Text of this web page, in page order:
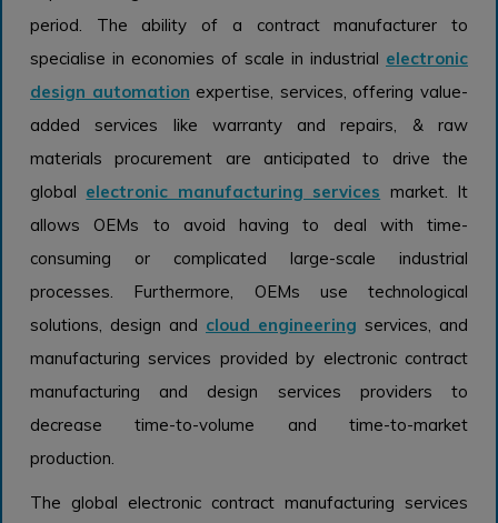
period. The ability of a contract manufacturer to
specialise in economies of scale in industrial electronic
design automation expertise, services, offering value-
added services like warranty and repairs, & raw
materials procurement are anticipated to drive the
global electronic manufacturing services market. It
allows OEMs to avoid having to deal with time-
consuming or complicated large-scale industrial
processes. Furthermore, OEMs use technological
solutions, design and cloud engineering services, and
manufacturing services provided by electronic contract
manufacturing and design services providers to
decrease time-to-volume and time-to-market
production.
The global electronic contract manufacturing services